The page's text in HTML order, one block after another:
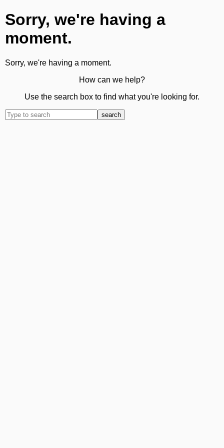
Sorry, we're having a
moment.
Sorry, we're having a moment.
How can we help?
Use the search box to find what you're looking for.
search